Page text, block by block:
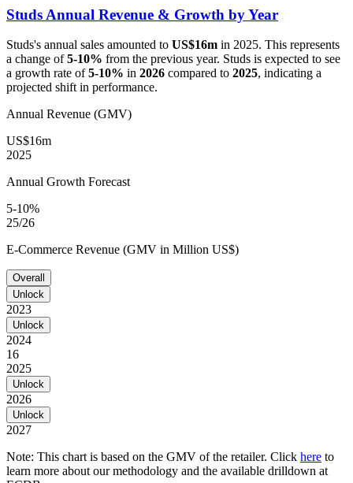
Studs Annual Revenue & Growth by Year
Studs's annual sales amounted to US$16m in 2025. This represents
a change of5-10% from the previous year. Studs is expected to see
a growth rate of5-10% in 2026 compared to 2025, indicating a
projected shift in performance.
Annual Revenue (GMV)
US$16m
2025
Annual Growth Forecast
5-10%
25/26
E-Commerce Revenue (GMV in Million US$)
Overall
Unlock
2023
Unlock
2024
16
2025
Unlock
2026
Unlock
2027
Note: This chart is based on the GMV of the retailer. Click here to
learn more about our methodology and the available drilldown at